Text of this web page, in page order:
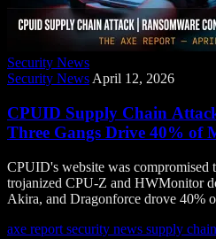
Security News
Security News April 12, 2026
CPUID Supply Chain
Three Gangs Drive 40% of
CPUID's website was
trojanized CPU-Z and HWMonitor
Akira, and Dragonforce drove 40%
axe report security news supply